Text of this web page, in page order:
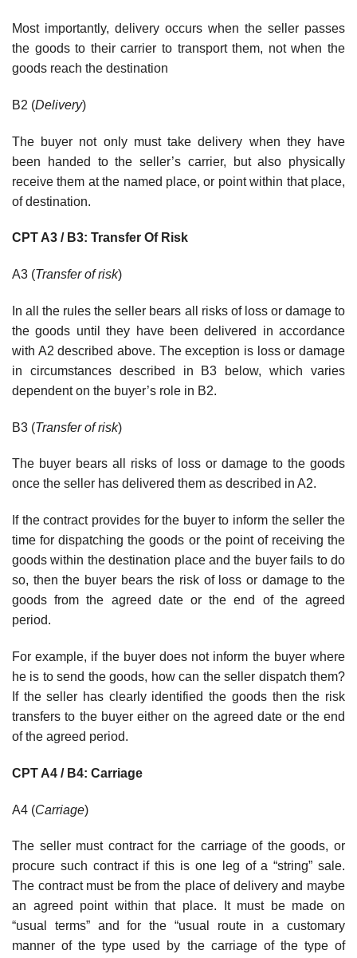
Most importantly, delivery occurs when the seller passes
the goods to their carrier to transport them, not when the
goods reach the destination
B2 (Delivery)
The buyer not only must take delivery when they have
been handed to the seller’s carrier, but also physically
receive them at the named place, or point within that place,
of destination.
CPT A3 / B3: Transfer Of Risk
A3 (Transfer of risk)
In all the rules the seller bears all risks of loss or damage to
the goods until they have been delivered in accordance
with A2 described above. The exception is loss or damage
in circumstances described in B3 below, which varies
dependent on the buyer’s role in B2.
B3 (Transfer of risk)
The buyer bears all risks of loss or damage to the goods
once the seller has delivered them as described in A2.
If the contract provides for the buyer to inform the seller the
time for dispatching the goods or the point of receiving the
goods within the destination place and the buyer fails to do
so, then the buyer bears the risk of loss or damage to the
goods from the agreed date or the end of the agreed
period.
For example, if the buyer does not inform the buyer where
he is to send the goods, how can the seller dispatch them?
If the seller has clearly identified the goods then the risk
transfers to the buyer either on the agreed date or the end
of the agreed period.
CPT A4 / B4: Carriage
A4 (Carriage)
The seller must contract for the carriage of the goods, or
procure such contract if this is one leg of a “string” sale.
The contract must be from the place of delivery and maybe
an agreed point within that place. It must be made on
“usual terms” and for the “usual route in a customary
manner of the type used by the carriage of the type of